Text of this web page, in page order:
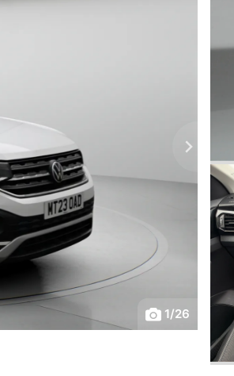
1 /26